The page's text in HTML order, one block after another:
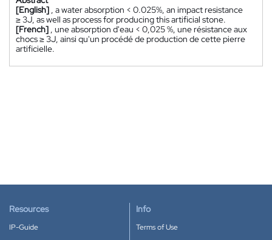
[English] , a water absorption < 0.025%, an impact resistance
≥ 3J, as well as process for producing this artificial stone.
[French] , une absorption d'eau < 0,025 %, une résistance aux
chocs ≥ 3J, ainsi qu'un procédé de production de cette pierre
artificielle.
Resources
IP-Guide
Info
Terms of Use